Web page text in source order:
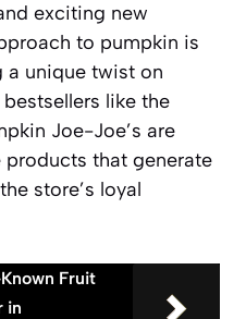
exciting new
to pumpkin is
a unique twist on
like the
Joe-Joe’s are
that generate
store’s loyal
Fruit
in